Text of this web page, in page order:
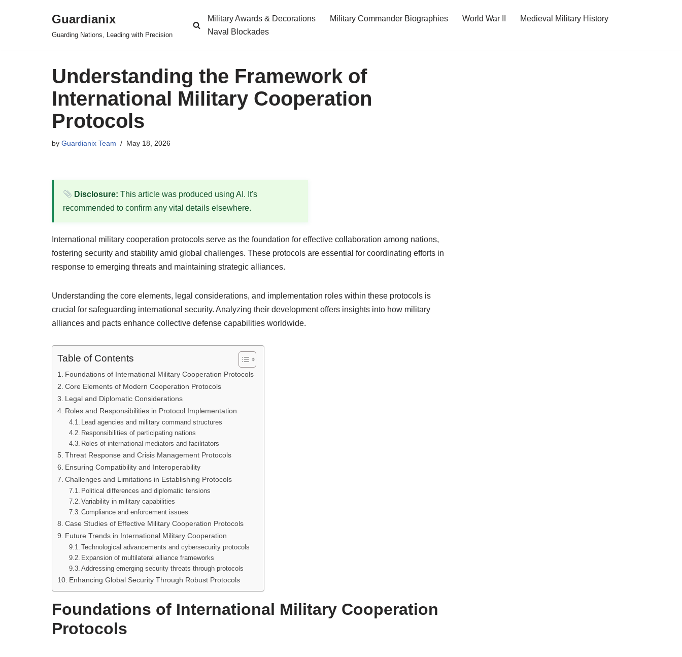
Guardianix
Guarding Nations, Leading with Precision
Military Awards & Decorations Military Commander Biographies World War II
Medieval Military History
Naval Blockades
Understanding the Framework of
International Military Cooperation
Protocols
by Guardianix Team May 18, 2026
Disclosure: This article was produced using AI. It's
recommended to confirm any vital details elsewhere.
International military cooperation protocols serve as the foundation for effective collaboration among nations,
fostering security and stability amid global challenges. These protocols are essential for coordinating efforts in
response to emerging threats and maintaining strategic alliances.
Understanding the core elements, legal considerations, and implementation roles within these protocols is
crucial for safeguarding international security. Analyzing their development offers insights into how military
alliances and pacts enhance collective defense capabilities worldwide.
Table of Contents
Foundations of International Military Cooperation Protocols
Core Elements of Modern Cooperation Protocols
Legal and Diplomatic Considerations
Roles and Responsibilities in Protocol Implementation
Lead agencies and military command structures
Responsibilities of participating nations
Roles of international mediators and facilitators
Threat Response and Crisis Management Protocols
Ensuring Compatibility and Interoperability
Challenges and Limitations in Establishing Protocols
Political differences and diplomatic tensions
Variability in military capabilities
Compliance and enforcement issues
Case Studies of Effective Military Cooperation Protocols
Future Trends in International Military Cooperation
Technological advancements and cybersecurity protocols
Expansion of multilateral alliance frameworks
Addressing emerging security threats through protocols
Enhancing Global Security Through Robust Protocols
Foundations of International Military Cooperation
Protocols